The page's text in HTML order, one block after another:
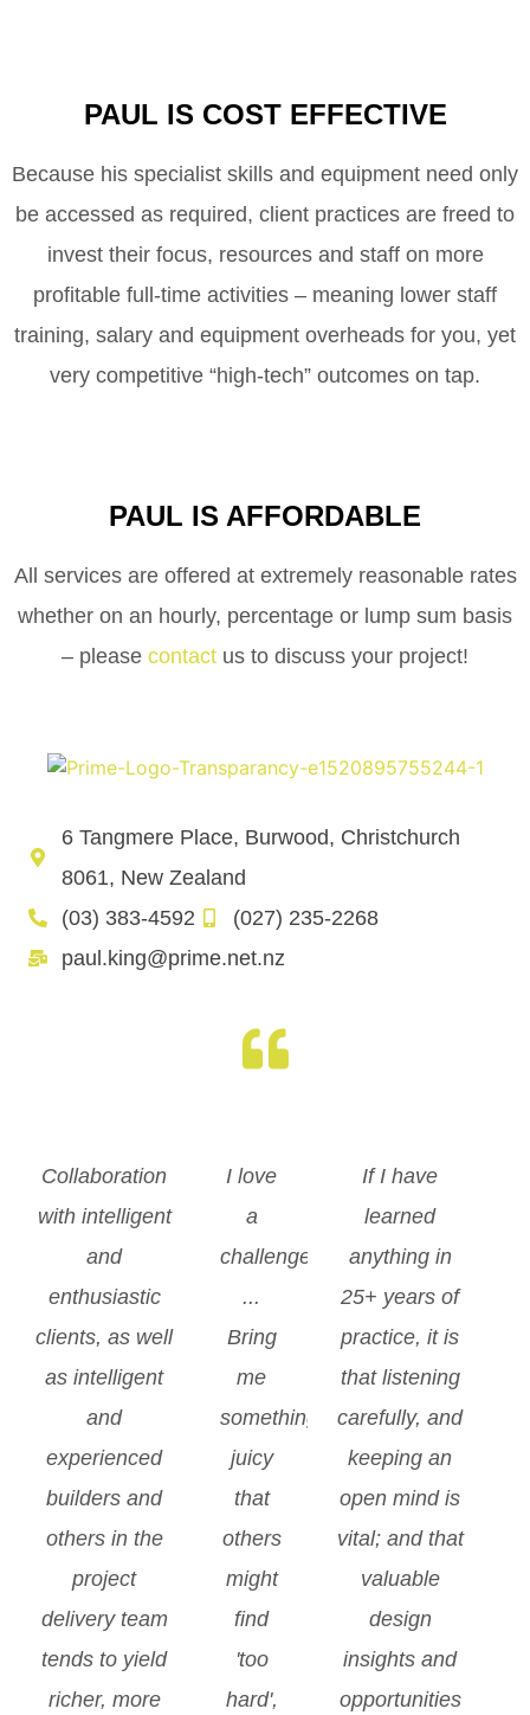
PAUL IS COST EFFECTIVE
Because his specialist skills and equipment need only
be accessed as required, client practices are freed to
invest their focus, resources and staff on more
profitable full-time activities – meaning lower staff
training, salary and equipment overheads for you, yet
very competitive “high-tech” outcomes on tap.
PAUL IS AFFORDABLE
All services are offered at extremely reasonable rates
whether on an hourly, percentage or lump sum basis
– please contact us to discuss your project!
6 Tangmere Place, Burwood, Christchurch
8061, New Zealand
(03) 383-4592
(027) 235-2268
paul.king@prime.net.nz
Collaboration
with intelligent
and
enthusiastic
clients, as well
as intelligent
and
experienced
builders and
others in the
project
delivery team
tends to yield
richer, more
I love
a
challenge
...
Bring
me
something
juicy
that
others
might
find
'too
hard',
If I have
learned
anything in
25+ years of
practice, it is
that listening
carefully, and
keeping an
open mind is
vital; and that
valuable
design
insights and
opportunities